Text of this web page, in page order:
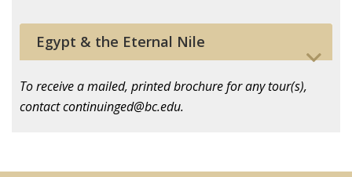
Egypt & the Eternal Nile
To receive a mailed, printed brochure for any tour(s),
contact continuinged@bc.edu.